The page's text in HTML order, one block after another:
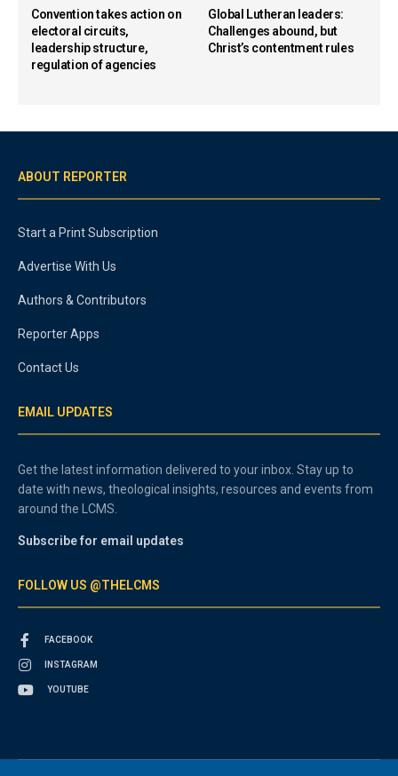
Convention takes action on
electoral circuits,
leadership structure,
regulation of agencies
Global Lutheran leaders:
Challenges abound, but
Christ’s contentment rules
ABOUT REPORTER
Start a Print Subscription
Advertise With Us
Authors & Contributors
Reporter Apps
Contact Us
EMAIL UPDATES
Get the latest information delivered to your inbox. Stay up to
date with news, theological insights, resources and events from
around the LCMS.
Subscribe for email updates
FOLLOW US @THELCMS
FACEBOOK
INSTAGRAM
YOUTUBE